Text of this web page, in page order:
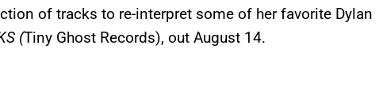
of tracks to re-interpret some of her favorite Dylan
(Tiny Ghost Records), out August 14.